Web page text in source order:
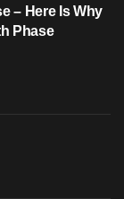
– Here Is Why
Phase